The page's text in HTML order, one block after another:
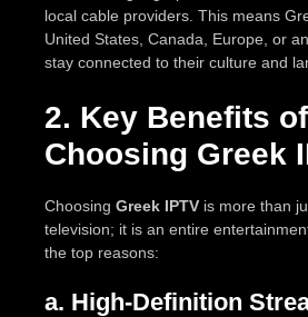
local cable providers. This means
United States, Canada, Europe, or
stay connected to their culture and
2. Key Benefits of
Choosing Greek
Choosing Greek IPTV is more than
television; it is an entire
the top reasons:
a. High-Definition